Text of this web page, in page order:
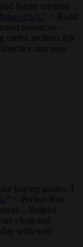
future oriented
" />Build
resources –
useful sections felt
and easy
buying guides, I
" />Perfect Buy
– Helpful
clean and
with well